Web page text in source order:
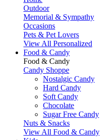
Outdoor
Memorial & Sympathy
Occasions
Pets & Pet Lovers
View All Personalized
Food & Candy
Food & Candy
Candy Shoppe
Nostalgic Candy
Hard Candy
Soft Candy
Chocolate
Sugar Free Candy
Nuts & Snacks
View All Food & Candy